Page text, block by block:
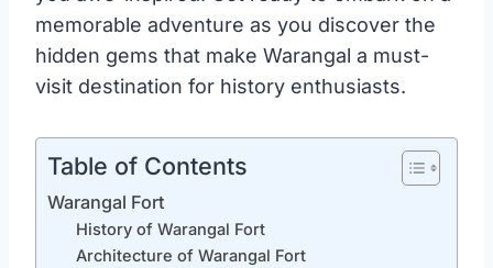
memorable adventure as you discover the
hidden gems that make Warangal a must-
visit destination for history enthusiasts.
Table of Contents
Warangal Fort
History of Warangal Fort
Architecture of Warangal Fort